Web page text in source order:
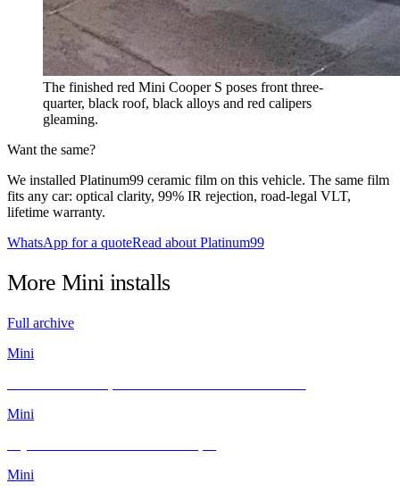
The finished red Mini Cooper S poses front three-
quarter, black roof, black alloys and red calipers
gleaming.
Want the same?
We installed Platinum99 ceramic film on this vehicle. The same film
fits any car: optical clarity, 99% IR rejection, road-legal VLT,
lifetime warranty.
WhatsApp for a quoteRead about Platinum99
More Miniinstalls
Full archive
Mini
Mini
Mini